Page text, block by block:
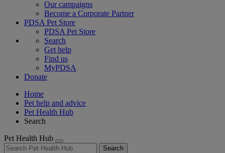
Our campaigns
Become a Corporate Partner
PDSA Pet Store
PDSA Pet Store
Search
Get help
Find us
MyPDSA
Donate
Home
Pet help and advice
Pet Health Hub
Search
Pet Health Hub
Search